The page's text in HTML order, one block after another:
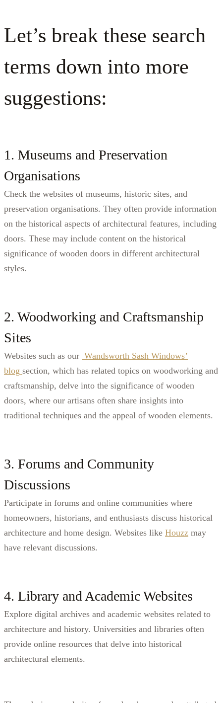
Let’s break these search
terms down into more
suggestions:
1. Museums and Preservation
Organisations
Check the websites of museums, historic sites, and
preservation organisations. They often provide information
on the historical aspects of architectural features, including
doors. These may include content on the historical
significance of wooden doors in different architectural
styles.
2. Woodworking and Craftsmanship
Sites
Websites such as our Wandsworth Sash Windows’
blog section, which has related topics on woodworking and
craftsmanship, delve into the significance of wooden
doors, where our artisans often share insights into
traditional techniques and the appeal of wooden elements.
3. Forums and Community
Discussions
Participate in forums and online communities where
homeowners, historians, and enthusiasts discuss historical
architecture and home design. Websites like Houzz may
have relevant discussions.
4. Library and Academic Websites
Explore digital archives and academic websites related to
architecture and history. Universities and libraries often
provide online resources that delve into historical
architectural elements.